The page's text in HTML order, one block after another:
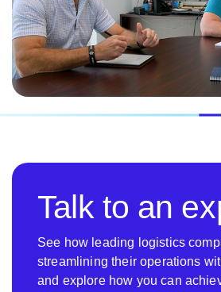
Talk to an
See how leading logistics
streamlining their operations
and explore how you can